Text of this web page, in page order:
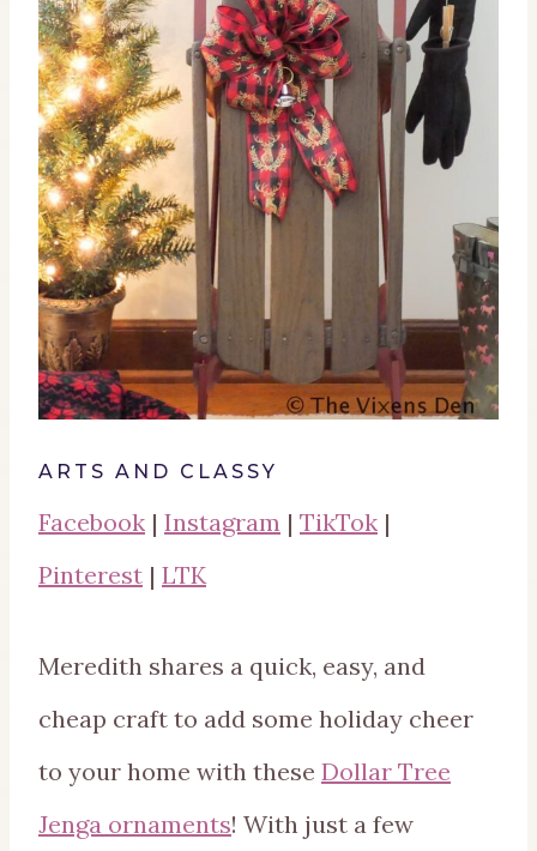
ARTS AND CLASSY
Facebook | Instagram | TikTok |
Pinterest | LTK
Meredith shares a quick, easy, and
cheap craft to add some holiday cheer
to your home with these Dollar Tree
Jenga ornaments! With just a few